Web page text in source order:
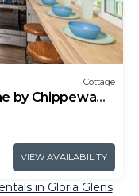
Cottage
by Chippewa
VIEW AVAILABILITY
in Gloria Glens